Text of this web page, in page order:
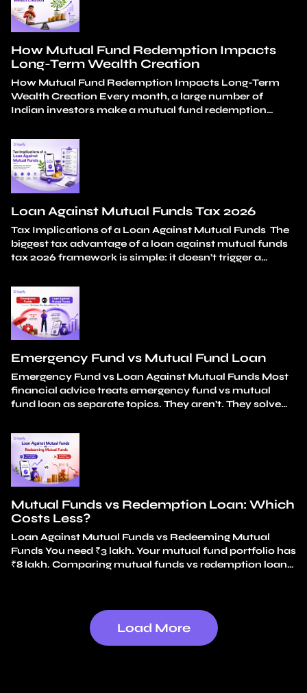
How Mutual Fund Redemption Impacts
Long-Term Wealth Creation
How Mutual Fund Redemption Impacts Long-Term
Wealth Creation Every month, a large number of
Indian investors make a mutual fund redemption
in isolation. A medical bill. A wedding expense. A
tuition fee. A car down payment. Each one is a
reasonable, considered choice. The damage isn’t in…
Continue reading
Impacts Long-Term Wealth Creation
Loan Against Mutual Funds Tax 2026
Tax Implications of a Loan Against Mutual Funds The
biggest tax advantage of a loan against mutual funds
tax 2026 framework is simple: it doesn’t trigger a
stay unrealised. And the loan amount itself carries
zero tax liability. Your holding period continues
uninterrupted from the original…
Loan Against Mutual Funds Tax 2026
Emergency Fund vs Mutual Fund Loan
Emergency Fund vs Loan Against Mutual Funds Most
financial advice treats emergency fund vs mutual
fund loan as separate topics. They aren’t. They solve
handle unexpected expenses without breaking your
long-term investments? An emergency fund covers
small, frequent surprises. A car repair. An appliance
replacement. A…
Mutual Fund Loan
Mutual Funds vs Redemption Loan: Which
Costs Less?
Loan Against Mutual Funds vs Redeeming Mutual
Funds You need ₹3 lakh. Your mutual fund portfolio has
₹8 lakh. Comparing mutual funds vs redemption loan
Continue reading
Mutual Funds vs Redemption
Loan: Which Costs Less?Load More